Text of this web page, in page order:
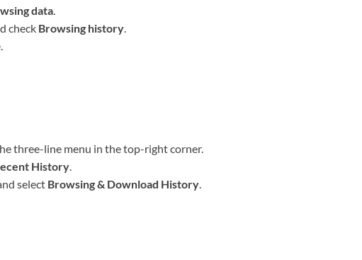
data
check Browsing history
three-line menu in the top-right corner.
History.
select Browsing & Download History.